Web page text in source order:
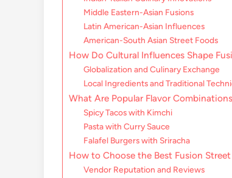
Middle Eastern-Asian Fusions
Latin American-Asian Influences
American-South Asian Street Foods
How Do Cultural Influences Shape
Globalization and Culinary Exchange
Local Ingredients and Traditional
What Are Popular Flavor
Spicy Tacos with Kimchi
Pasta with Curry Sauce
Falafel Burgers with Sriracha
How to Choose the Best Fusion
Vendor Reputation and Reviews